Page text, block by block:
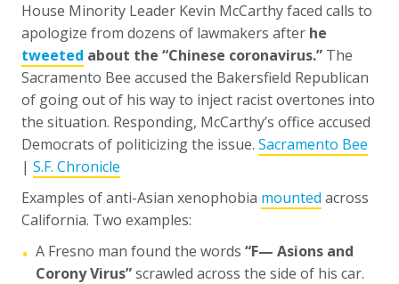
House Minority Leader Kevin McCarthy faced calls to
apologize from dozens of lawmakers after he
tweeted about the “Chinese coronavirus.” The
Sacramento Bee accused the Bakersfield Republican
of going out of his way to inject racist overtones into
the situation. Responding, McCarthy’s office accused
Democrats of politicizing the issue. Sacramento Bee
| S.F. Chronicle
Examples of anti-Asian xenophobia mounted across
California. Two examples:
• A Fresno man found the words “F— Asions and
Corony Virus”scrawled across the side of his car.